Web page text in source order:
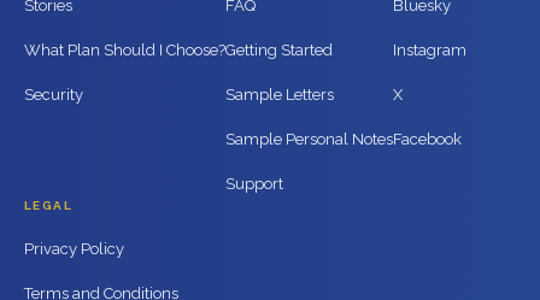
Stories
What Plan Should I Choose?
Security
FAQ
Getting Started
Sample Letters
Sample Personal Notes
Support
Bluesky
Instagram
X
Facebook
LEGAL
Privacy Policy
Terms and Conditions